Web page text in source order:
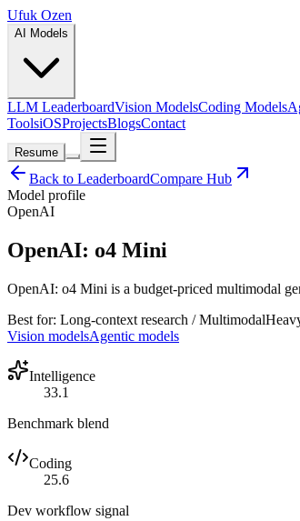
Ufuk Ozen
AI Models
LLM LeaderboardVision ModelsCoding Models
ToolsiOSProjectsBlogsContact
Resume
Back to LeaderboardCompare Hub
Model profile
OpenAI
OpenAI: o4 Mini
OpenAI: o4 Mini is a budget-priced multimodal
Best for: Long-context research / Multimodal
Vision modelsAgentic models
Intelligence
33.1
Benchmark blend
Coding
25.6
Dev workflow signal